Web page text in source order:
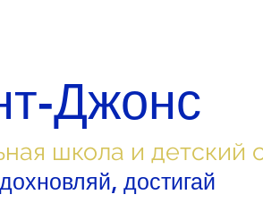
Джонс
школа и детский
достигай